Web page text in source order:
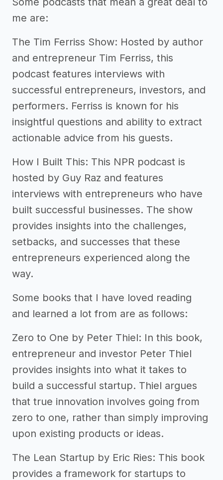
me are:
The Tim Ferriss Show: Hosted by author
and entrepreneur Tim Ferriss, this
podcast features interviews with
successful entrepreneurs, investors, and
performers. Ferriss is known for his
insightful questions and ability to extract
actionable advice from his guests.
How I Built This: This NPR podcast is
hosted by Guy Raz and features
interviews with entrepreneurs who have
built successful businesses. The show
provides insights into the challenges,
setbacks, and successes that these
entrepreneurs experienced along the
way.
Some books that I have loved reading
and learned a lot from are as follows:
Zero to One by Peter Thiel: In this book,
entrepreneur and investor Peter Thiel
provides insights into what it takes to
build a successful startup. Thiel argues
that true innovation involves going from
zero to one, rather than simply improving
upon existing products or ideas.
The Lean Startup by Eric Ries: This book
provides a framework for startups to